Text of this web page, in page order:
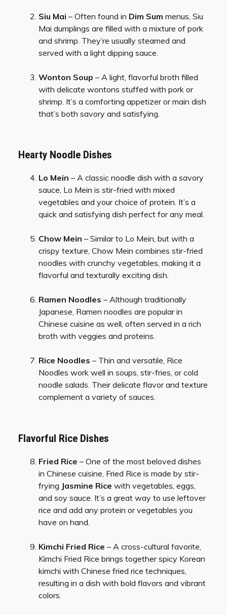
Siu Mai – Often found in Dim Sum menus, Siu
Mai dumplings are filled with a mixture of pork
and shrimp. They’re usually steamed and
served with a light dipping sauce.
Wonton Soup – A light, flavorful broth filled
with delicate wontons stuffed with pork or
shrimp. It’s a comforting appetizer or main dish
that’s both savory and satisfying.
Hearty Noodle Dishes
Lo Mein – A classic noodle dish with a savory
sauce, Lo Mein is stir-fried with mixed
vegetables and your choice of protein. It’s a
quick and satisfying dish perfect for any meal.
Chow Mein – Similar to Lo Mein, but with a
crispy texture, Chow Mein combines stir-fried
noodles with crunchy vegetables, making it a
flavorful and texturally exciting dish.
Ramen Noodles – Although traditionally
Japanese, Ramen noodles are popular in
Chinese cuisine as well, often served in a rich
broth with veggies and proteins.
Rice Noodles – Thin and versatile, Rice
Noodles work well in soups, stir-fries, or cold
noodle salads. Their delicate flavor and texture
complement a variety of sauces.
Flavorful Rice Dishes
Fried Rice – One of the most beloved dishes
in Chinese cuisine, Fried Rice is made by stir-
frying Jasmine Rice with vegetables, eggs,
and soy sauce. It’s a great way to use leftover
rice and add any protein or vegetables you
have on hand.
Kimchi Fried Rice – A cross-cultural favorite,
Kimchi Fried Rice brings together spicy Korean
kimchi with Chinese fried rice techniques,
resulting in a dish with bold flavors and vibrant
colors.